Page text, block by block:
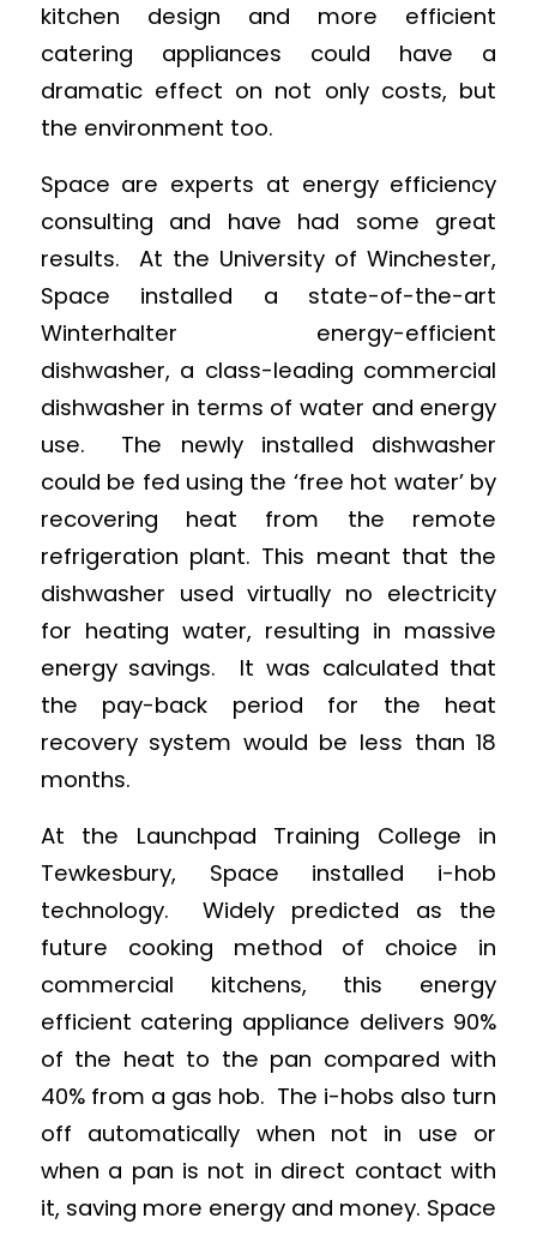
kitchen design and more efficient
catering appliances could have a
dramatic effect on not only costs, but
the environment too.
Space are experts at energy efficiency
consulting and have had some great
results. At the University of Winchester,
Space installed a state-of-the-art
Winterhalter energy-efficient
dishwasher, a class-leading commercial
dishwasher in terms of water and energy
use. The newly installed dishwasher
could be fed using the ‘free hot water’ by
recovering heat from the remote
refrigeration plant. This meant that the
dishwasher used virtually no electricity
for heating water, resulting in massive
energy savings. It was calculated that
the pay-back period for the heat
recovery system would be less than 18
months.
At the Launchpad Training College in
Tewkesbury, Space installed i-hob
technology. Widely predicted as the
future cooking method of choice in
commercial kitchens, this energy
efficient catering appliance delivers 90%
of the heat to the pan compared with
40% from a gas hob. The i-hobs also turn
off automatically when not in use or
when a pan is not in direct contact with
it, saving more energy and money. Space